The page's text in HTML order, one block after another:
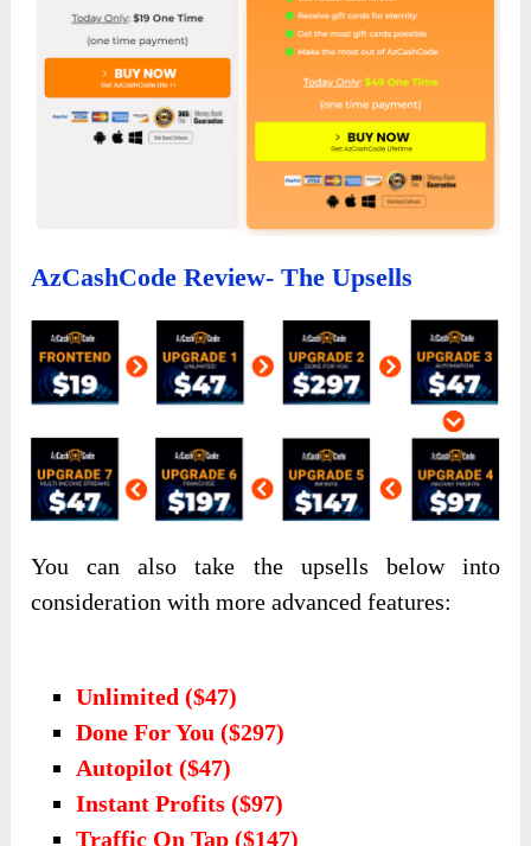
AzCashCode Review- The Upsells
You can also take the upsells below into
consideration with more advanced features:
Unlimited ($47)
Done For You ($297)
Autopilot ($47)
Instant Profits ($97)
Traffic On Tap ($147)